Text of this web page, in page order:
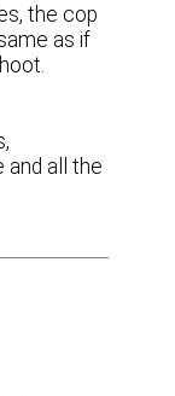
the cop
as if
and all the